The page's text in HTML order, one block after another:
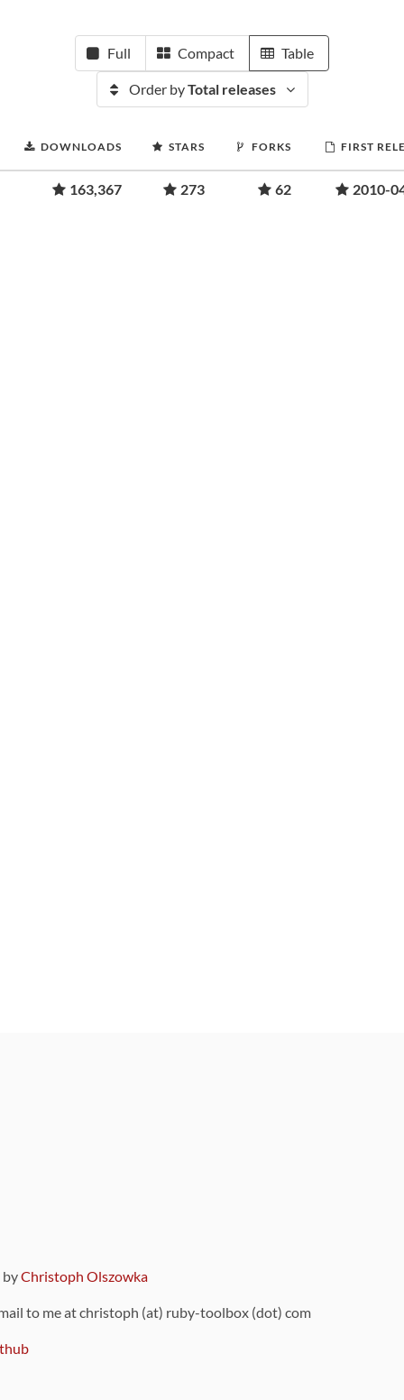
Full Compact Table
Order byTotal releases
DOWNLOADS STARS FORKS FIRST
163,367 273 62 2010-
byChristoph Olszowka
to me at christoph (at) ruby-toolbox (dot) com